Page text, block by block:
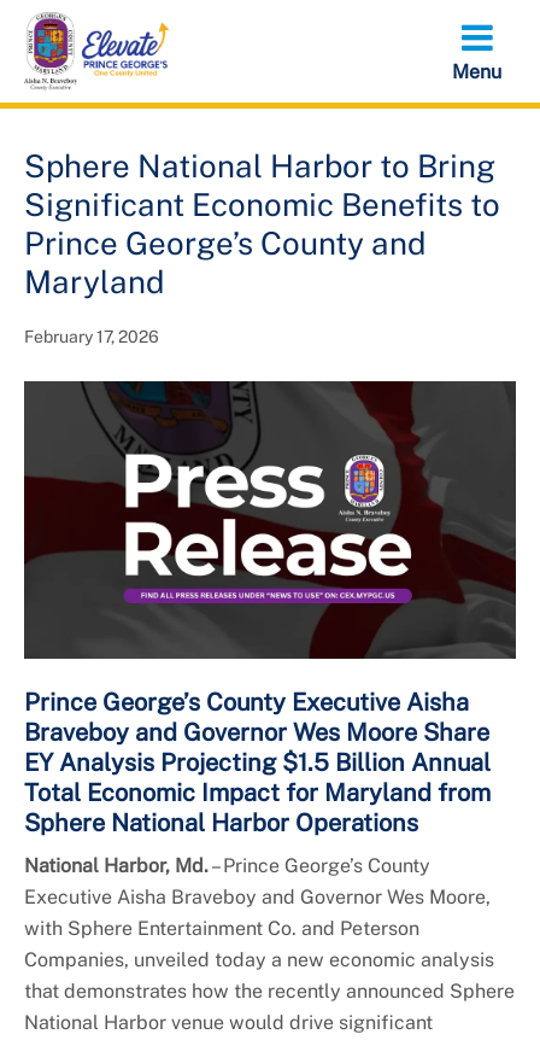
Skip
main
content
Sphere National Harbor to Bring
Significant Economic Benefits to
Prince George’s County and
Maryland
February 17, 2026
Prince George’s County Executive Aisha
Braveboy and Governor Wes Moore Share
EY Analysis Projecting $1.5 Billion Annual
Total Economic Impact for Maryland from
Sphere National Harbor Operations
National Harbor, Md.– Prince George’s County
Executive Aisha Braveboy and Governor Wes Moore,
with Sphere Entertainment Co. and Peterson
Companies, unveiled today a new economic analysis
that demonstrates how the recently announced Sphere
National Harbor venue would drive significant